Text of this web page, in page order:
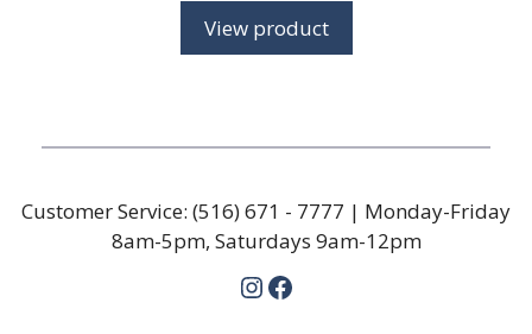
View product
Customer Service: (516) 671 - 7777 | Monday-Friday
8am-5pm, Saturdays 9am-12pm
Instagram
Facebook